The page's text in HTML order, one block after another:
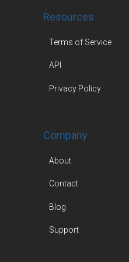
Resources
Terms of Service
API
Privacy Policy
Company
About
Contact
Blog
Support